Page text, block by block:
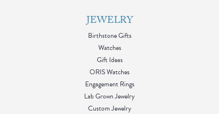
JEWELRY
Birthstone Gifts
Watches
Gift Ideas
ORIS Watches
Engagement Rings
Lab Grown Jewelry
Custom Jewelry